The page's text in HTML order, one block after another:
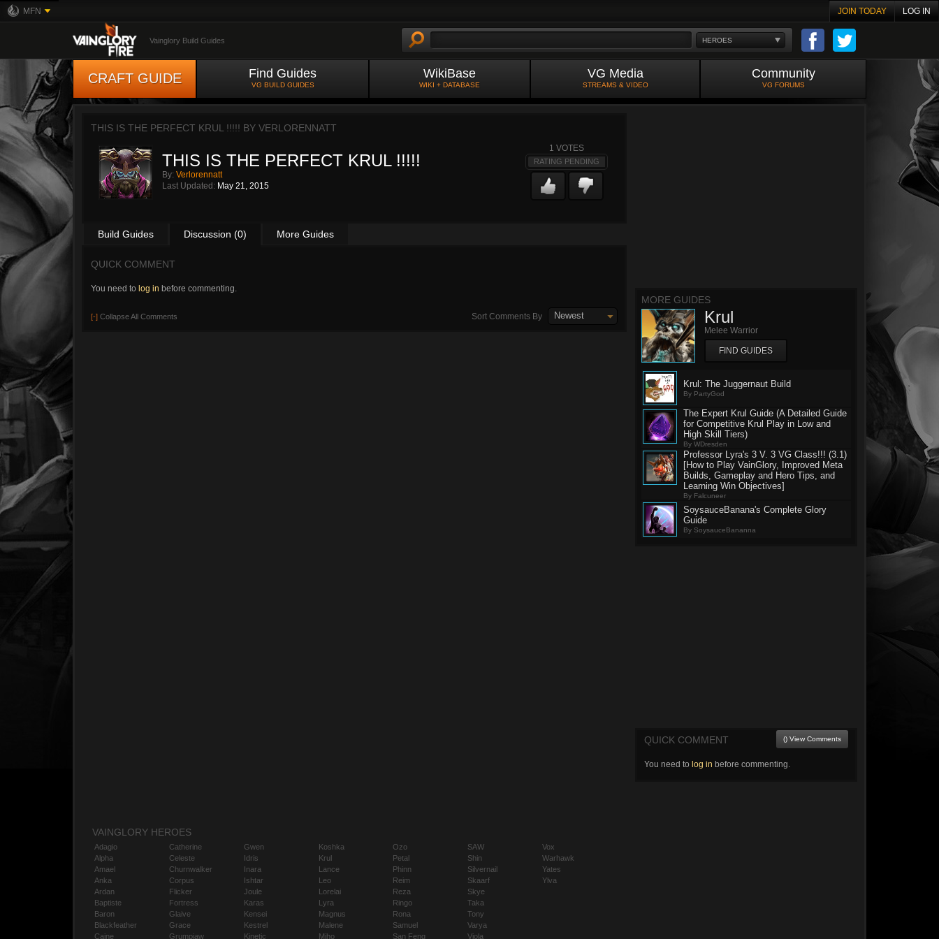
MFN JOIN TODAY LOG IN
HEROES
Vainglory Build Guides
CRAFT GUIDE Find Guides
VG BUILD GUIDES
WikiBase
WIKI + DATABASE
VG Media
STREAMS & VIDEO
Community
VG FORUMS
THIS IS THE PERFECT KRUL !!!!! BY VERLORENNATT
THIS IS THE PERFECT KRUL !!!!!
By: Verlorennatt
Last Updated: May 21, 2015
1 VOTES
RATING PENDING
Build Guides Discussion (0) More Guides
QUICK COMMENT
You need to log in before commenting.
[-] Collapse All Comments Sort Comments By Newest
MORE GUIDES
Krul
Melee Warrior
FIND GUIDES
Krul: The Juggernaut Build
By PartyGod
The Expert Krul Guide (A Detailed Guide
for Competitive Krul Play in Low and
High Skill Tiers)
By WDresden
Professor Lyra's 3 V. 3 VG Class!!! (3.1)
[How to Play VainGlory, Improved Meta
Builds, Gameplay and Hero Tips, and
Learning Win Objectives]
By Falcuneer
SoysauceBanana's Complete Glory
Guide
By SoysauceBananna
QUICK COMMENT () View Comments
You need to log in before commenting.
VAINGLORY HEROES
Adagio
Alpha
Amael
Anka
Ardan
Baptiste
Baron
Blackfeather
Caine
Catherine
Celeste
Churnwalker
Corpus
Flicker
Fortress
Glaive
Grace
Grumpjaw
Gwen
Idris
Inara
Ishtar
Joule
Karas
Kensei
Kestrel
Kinetic
Koshka
Krul
Lance
Leo
Lorelai
Lyra
Magnus
Malene
Miho
Ozo
Petal
Phinn
Reim
Reza
Ringo
Rona
Samuel
San Feng
SAW
Shin
Silvernail
Skaarf
Skye
Taka
Tony
Varya
Viola
Vox
Warhawk
Yates
Ylva